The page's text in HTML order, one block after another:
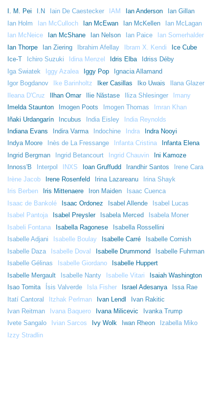
I. M. Pei I.N Iain De Caestecker IAM Ian Anderson
Ian Gillan
Ian Holm
Ian McCulloch Ian McEwan Ian McKellen
Ian McLagan
Ian McNeice
Ian McShane Ian Nelson Ian Paice
Ian Somerhalder
Ian Thorpe
Ian Ziering Ibrahim Afellay Ibram X. Kendi
Ice Cube
Ice-T
Ichiro Suzuki Idina Menzel Idris Elba
Idriss Déby
Iga Swiatek
Iggy Azalea Iggy Pop
Ignacia Allamand
Igor Bogdanov
Ike Barinholtz Iker Casillas Iko Uwais
Ilana Glazer
Ileana D'Cruz
Ilhan Omar Ilie Năstase Iliza Shlesinger
Imany
Imelda Staunton
Imogen Poots Imogen Thomas
Imran Khan
Iñaki Urdangarín
Incubus India Eisley
India Reynolds
Indiana Evans
Indira Varma Indochine Indra
Indra Nooyi
Indya Moore
Inès de La Fressange Infanta Cristina
Infanta Elena
Ingrid Bergman
Ingrid Betancourt Ingrid Chauvin
Ini Kamoze
Innoss'B
Interpol INXS Ioan Gruffudd Irandhir Santos
Irene Cara
Irène Jacob
Irene Rosenfeld Irina Lazareanu
Irina Shayk
Iris Berben
Iris Mittenaere Iron Maiden
Isaac Cuenca
Isaac de Bankolé
Isaac Ordonez Isabel Allende
Isabel Lucas
Isabel Pantoja
Isabel Preysler Isabela Merced
Isabela Moner
Isabeli Fontana
Isabella Ragonese
Isabella Rossellini
Isabelle Adjani
Isabelle Boulay Isabelle Carré
Isabelle Cornish
Isabelle Daza
Isabelle Doval Isabelle Drummond
Isabelle Fuhrman
Isabelle Gélinas
Isabelle Giordano
Isabelle Huppert
Isabelle Mergault
Isabelle Nanty Isabelle Vitari
Isaiah Washington
Isao Tomita
Ísis Valverde Isla Fisher Israel Adesanya
Issa Rae
Itatí Cantoral
Itzhak Perlman Ivan Lendl
Ivan Rakitic
Ivan Reitman
Ivana Baquero Ivana Milicevic
Ivanka Trump
Ivete Sangalo
Ivian Sarcos Ivy Wolk Iwan Rheon
Izabella Miko
Izzy Stradlin